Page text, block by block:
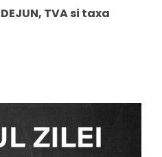
TVA si taxa